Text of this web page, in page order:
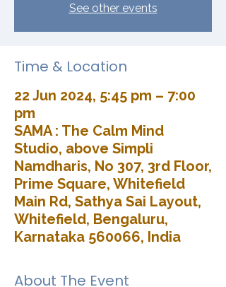
See other events
Time & Location
22 Jun 2024, 5:45 pm – 7:00
pm
SAMA : The Calm Mind
Studio, above Simpli
Namdharis, No 307, 3rd Floor,
Prime Square, Whitefield
Main Rd, Sathya Sai Layout,
Whitefield, Bengaluru,
Karnataka 560066, India
About The Event